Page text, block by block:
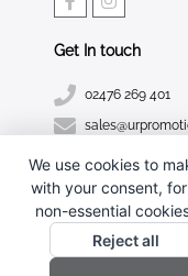
Get In touch
02476 269 401
Useful pages
CONTACT US
ABOUT UR
PRIVACY POLICY
We use cookies to
with your consent,
non-essential
Reject all